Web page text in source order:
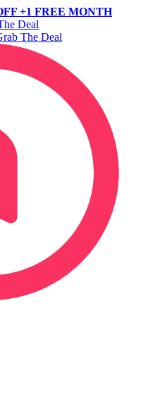
+1 FREE MONTH
Deal
The Deal